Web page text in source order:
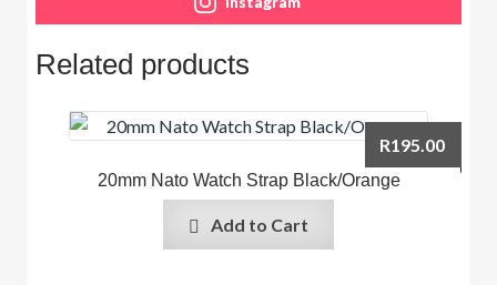
Related products
20mm Nato Watch Strap Black/Orange
R195.00
Add to Cart